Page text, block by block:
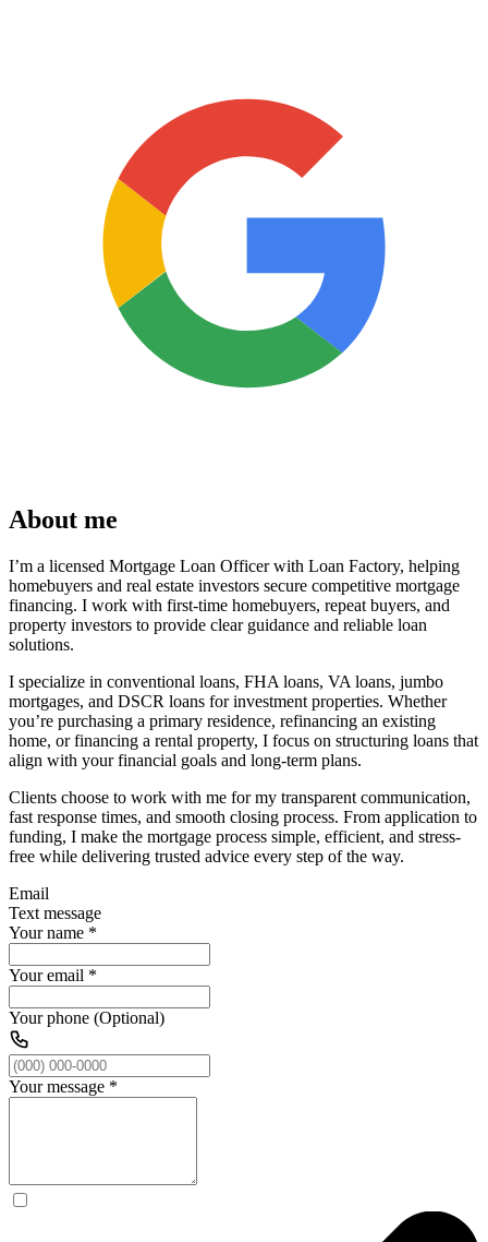
About me
I’m a licensed Mortgage Loan Officer with Loan Factory, helping
homebuyers and real estate investors secure competitive mortgage
financing. I work with first-time homebuyers, repeat buyers, and
property investors to provide clear guidance and reliable loan
solutions.
I specialize in conventional loans, FHA loans, VA loans, jumbo
mortgages, and DSCR loans for investment properties. Whether
you’re purchasing a primary residence, refinancing an existing
home, or financing a rental property, I focus on structuring loans that
align with your financial goals and long-term plans.
Clients choose to work with me for my transparent communication,
fast response times, and smooth closing process. From application to
funding, I make the mortgage process simple, efficient, and stress-
free while delivering trusted advice every step of the way.
Email
Text message
Your name *
Your email *
Your phone (Optional)
Your message *